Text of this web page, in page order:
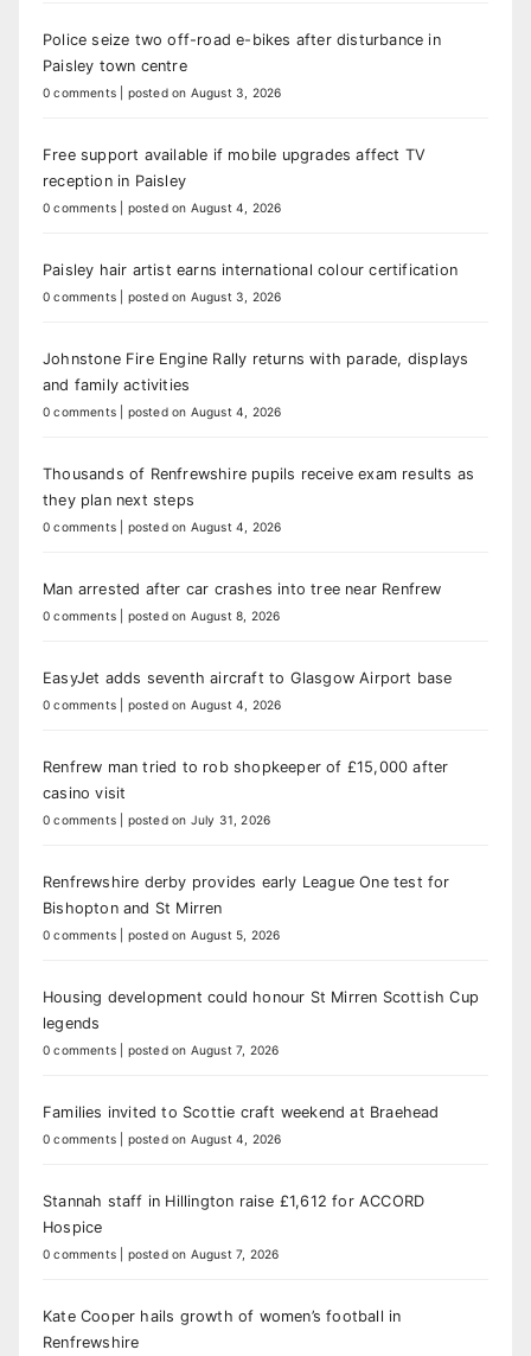
Police seize two off-road e-bikes after disturbance in
Paisley town centre
0 comments posted on August 3, 2026
Free support available if mobile upgrades affect TV
reception in Paisley
0 comments posted on August 4, 2026
Paisley hair artist earns international colour certification
0 comments posted on August 3, 2026
Johnstone Fire Engine Rally returns with parade, displays
and family activities
0 comments posted on August 4, 2026
Thousands of Renfrewshire pupils receive exam results as
they plan next steps
0 comments posted on August 4, 2026
Man arrested after car crashes into tree near Renfrew
0 comments posted on August 8, 2026
EasyJet adds seventh aircraft to Glasgow Airport base
0 comments posted on August 4, 2026
Renfrew man tried to rob shopkeeper of £15,000 after
casino visit
0 comments posted on July 31, 2026
Renfrewshire derby provides early League One test for
Bishopton and St Mirren
0 comments posted on August 5, 2026
Housing development could honour St Mirren Scottish Cup
legends
0 comments posted on August 7, 2026
Families invited to Scottie craft weekend at Braehead
0 comments posted on August 4, 2026
Stannah staff in Hillington raise £1,612 for ACCORD
Hospice
0 comments posted on August 7, 2026
Kate Cooper hails growth of women’s football in
Renfrewshire